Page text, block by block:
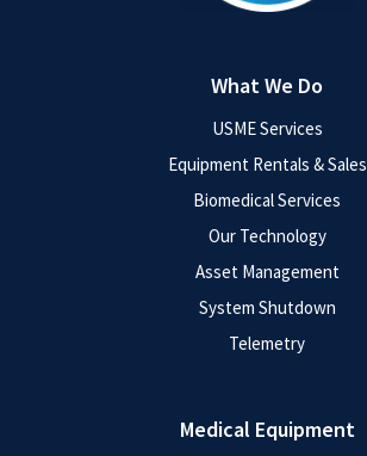
What We Do
USME Services
Equipment Rentals & Sales
Biomedical Services
Our Technology
Asset Management
System Shutdown
Telemetry
Medical Equipment